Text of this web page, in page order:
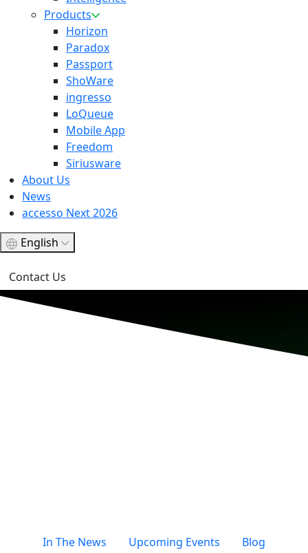
Products
Horizon
Paradox
Passport
ShoWare
ingresso
LoQueue
Mobile App
Freedom
Siriusware
About Us
News
accesso Next 2026
English
Contact Us
In The News Upcoming Events Blog